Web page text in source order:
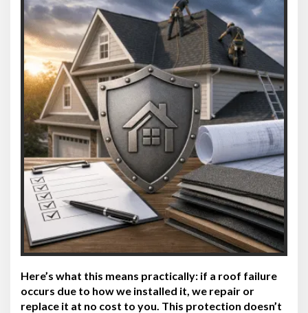
Here’s what this means practically: if a roof failure
occurs due to how we installed it, we repair or
replace it at no cost to you. This protection doesn’t